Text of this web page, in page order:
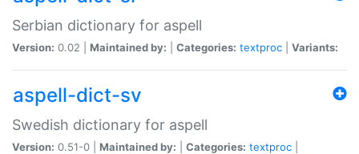
Serbian dictionary for aspell
Version: 0.02 | Maintained by: Categories: textproc Variants:
aspell-dict-sv
Swedish dictionary for aspell
Version: 0.51-0 | Maintained by: Categories: textproc